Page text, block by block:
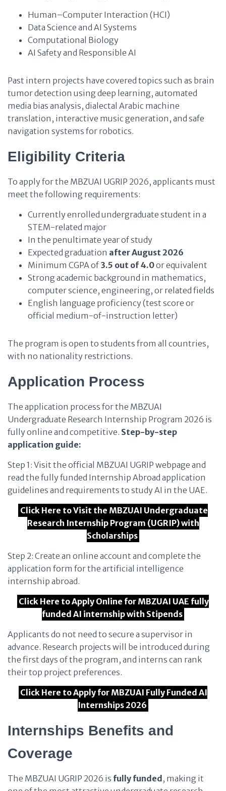
Human–Computer Interaction (HCI)
Data Science and AI Systems
Computational Biology
AI Safety and Responsible AI
Past intern projects have covered topics such as brain
tumor detection using deep learning, automated
media bias analysis, dialectal Arabic machine
translation, interactive music generation, and safe
navigation systems for robotics.
Eligibility Criteria
To apply for the MBZUAI UGRIP 2026, applicants must
meet the following requirements:
Currently enrolled undergraduate student in a
STEM-related major
In the penultimate year of study
Expected graduation after August 2026
Minimum CGPA of 3.5 out of 4.0or equivalent
Strong academic background in mathematics,
computer science, engineering, or related fields
English language proficiency (test score or
official medium-of-instruction letter)
The program is open to students from all countries,
with no nationality restrictions.
Application Process
The application process for the MBZUAI
Undergraduate Research Internship Program 2026 is
fully online and competitive. Step-by-step
application guide:
Step 1: Visit the official MBZUAI UGRIP webpage and
read the fully funded Internship Abroad application
guidelines and requirements to study AI in the UAE.
Click Here to Visit the MBZUAI Undergraduate
Research Internship Program (UGRIP) with
Scholarships
Step 2: Create an online account and complete the
application form for the artificial intelligence
internship abroad.
Click Here to Apply Online for MBZUAI UAE fully
funded AI internship with Stipends
Applicants do not need to secure a supervisor in
advance. Research projects will be introduced during
the first days of the program, and interns can rank
their top project preferences.
Click Here to Apply for MBZUAI Fully Funded AI
Internships 2026
Internships Benefits and
Coverage
The MBZUAI UGRIP 2026 is fully funded , making it